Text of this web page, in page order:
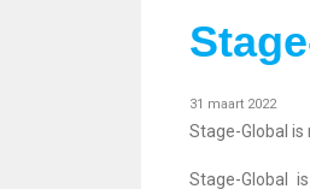
31 maart 2022
Stage-Global is
Stage-Global